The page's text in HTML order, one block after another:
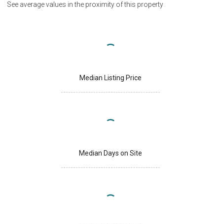
See average values in the proximity of this property
Median Listing Price
Median Days on Site